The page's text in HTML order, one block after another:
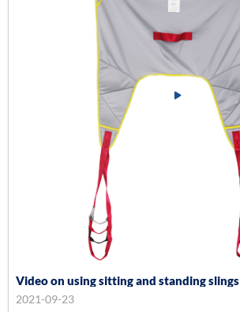
Video on using sitting and standing slings
2021-09-23